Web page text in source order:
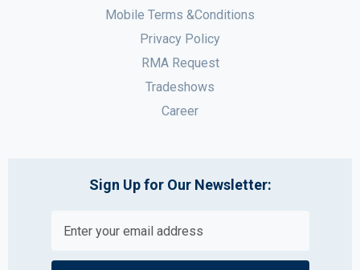
Mobile Terms &Conditions
Privacy Policy
RMA Request
Tradeshows
Career
Sign Up for Our Newsletter: